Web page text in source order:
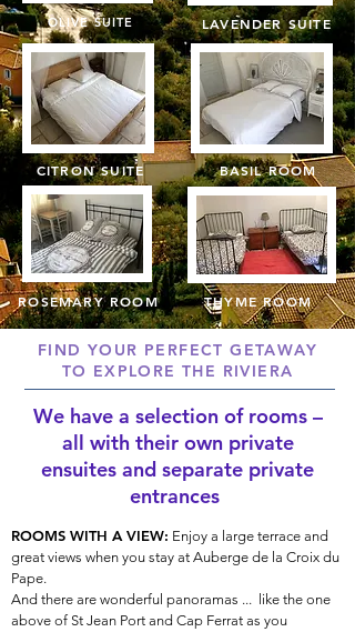
OLIVE SUITE
CITRON SUITE
ROSEMARY ROOM
LAVENDER SUITE
BASIL ROOM
THYME ROOM
FIND YOUR PERFECT GETAWAY
TO EXPLORE THE RIVIERA
We have a selection of rooms –
all with their own private
ensuites and separate private
entrances
ROOMS WITH A VIEW: Enjoy a large terrace and
great views when you stay at Auberge de la Croix du
Pape.
And there are wonderful panoramas ... like the one
above of St Jean Port and Cap Ferrat as you